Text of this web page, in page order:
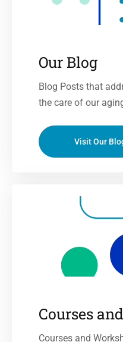
Our Blog
Blog Posts that
the care of our
Visit Our
Courses
Courses and